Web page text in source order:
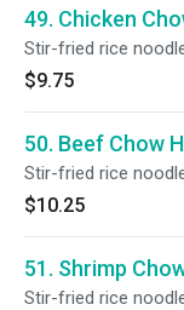
49. Chicken
Stir-fried rice
$9.75
50. Beef Chow
Stir-fried rice
$10.25
51. Shrimp
Stir-fried rice